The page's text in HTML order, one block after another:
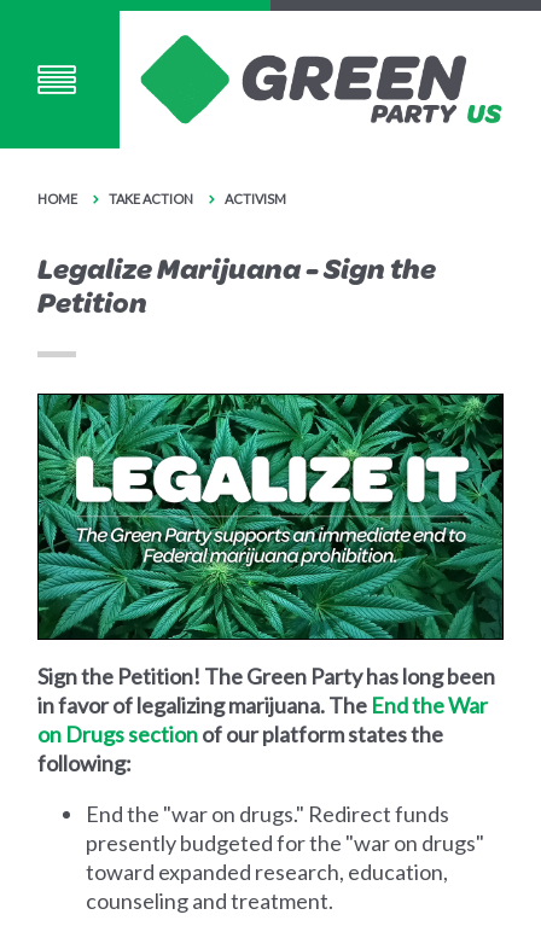
HOME TAKE ACTION ACTIVISM
Legalize Marijuana - Sign the
Petition
Sign the Petition! The Green Party has long been
in favor of legalizing marijuana. The End the War
on Drugs sectionof our platform states the
following:
End the "war on drugs." Redirect funds
presently budgeted for the "war on drugs"
toward expanded research, education,
counseling and treatment.